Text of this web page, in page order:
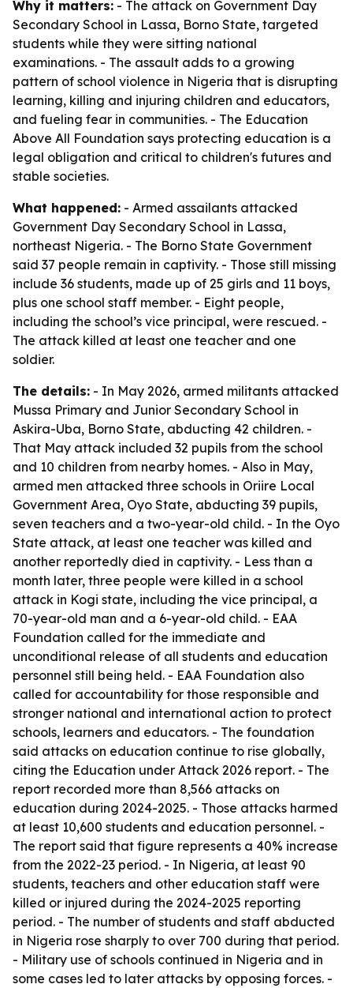
Why it matters: - The attack on Government Day
Secondary School in Lassa, Borno State, targeted
students while they were sitting national
examinations. - The assault adds to a growing
pattern of school violence in Nigeria that is disrupting
learning, killing and injuring children and educators,
and fueling fear in communities. - The Education
Above All Foundation says protecting education is a
legal obligation and critical to children's futures and
stable societies.
What happened: - Armed assailants attacked
Government Day Secondary School in Lassa,
northeast Nigeria. - The Borno State Government
said 37 people remain in captivity. - Those still missing
include 36 students, made up of 25 girls and 11 boys,
plus one school staff member. - Eight people,
including the school’s vice principal, were rescued. -
The attack killed at least one teacher and one
soldier.
The details: - In May 2026, armed militants attacked
Mussa Primary and Junior Secondary School in
Askira-Uba, Borno State, abducting 42 children. -
That May attack included 32 pupils from the school
and 10 children from nearby homes. - Also in May,
armed men attacked three schools in Oriire Local
Government Area, Oyo State, abducting 39 pupils,
seven teachers and a two-year-old child. - In the Oyo
State attack, at least one teacher was killed and
another reportedly died in captivity. - Less than a
month later, three people were killed in a school
attack in Kogi state, including the vice principal, a
70-year-old man and a 6-year-old child. - EAA
Foundation called for the immediate and
unconditional release of all students and education
personnel still being held. - EAA Foundation also
called for accountability for those responsible and
stronger national and international action to protect
schools, learners and educators. - The foundation
said attacks on education continue to rise globally,
citing the Education under Attack 2026 report. - The
report recorded more than 8,566 attacks on
education during 2024-2025. - Those attacks harmed
at least 10,600 students and education personnel. -
The report said that figure represents a 40% increase
from the 2022-23 period. - In Nigeria, at least 90
students, teachers and other education staff were
killed or injured during the 2024-2025 reporting
period. - The number of students and staff abducted
in Nigeria rose sharply to over 700 during that period.
- Military use of schools continued in Nigeria and in
some cases led to later attacks by opposing forces. -